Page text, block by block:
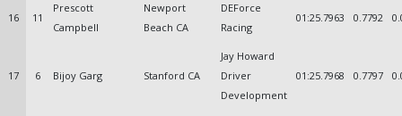
16 11
Prescott
Campbell
Newport
Beach CA
DEForce
Racing
01:25.7963 0.7792
17 6 Bijoy Garg Stanford CA
Jay Howard
Driver
Development
01:25.7968 0.7797